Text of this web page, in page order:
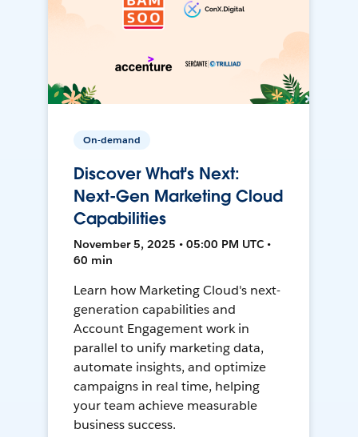
On-demand
Discover What's Next:
Next-Gen Marketing Cloud
Capabilities
November 5, 2025 • 05:00 PM UTC •
60 min
Learn how Marketing Cloud's next-
generation capabilities and
Account Engagement work in
parallel to unify marketing data,
automate insights, and optimize
campaigns in real time, helping
your team achieve measurable
business success.